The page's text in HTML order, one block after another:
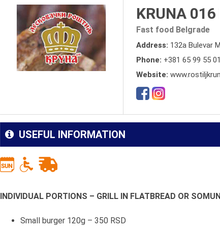
KRUNA 016
Fast food Belgrade
Address: 132a Bulevar
Phone: +381 65 99 55
Website:
USEFUL INFORMATION
INDIVIDUAL PORTIONS – GRILL IN FLATBREAD OR
Small burger 120g – 350 RSD